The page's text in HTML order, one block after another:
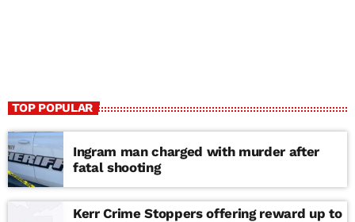
TOP POPULAR
Ingram man charged with murder after
fatal shooting
Kerr Crime Stoppers offering reward up to